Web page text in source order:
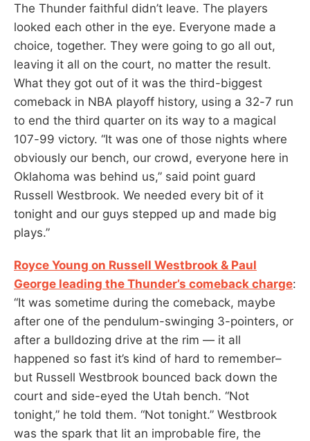
The Thunder faithful didn’t leave. The players
looked each other in the eye. Everyone made a
choice, together. They were going to go all out,
leaving it all on the court, no matter the result.
What they got out of it was the third-biggest
comeback in NBA playoff history, using a 32-7 run
to end the third quarter on its way to a magical
107-99 victory. “It was one of those nights where
obviously our bench, our crowd, everyone here in
Oklahoma was behind us,” said point guard
Russell Westbrook. We needed every bit of it
tonight and our guys stepped up and made big
plays.”
Royce Young on Russell Westbrook & Paul
George leading the Thunder’s comeback charge:
“It was sometime during the comeback, maybe
after one of the pendulum-swinging 3-pointers, or
after a bulldozing drive at the rim — it all
happened so fast it’s kind of hard to remember–
but Russell Westbrook bounced back down the
court and side-eyed the Utah bench. “Not
tonight,” he told them. “Not tonight.” Westbrook
was the spark that lit an improbable fire, the